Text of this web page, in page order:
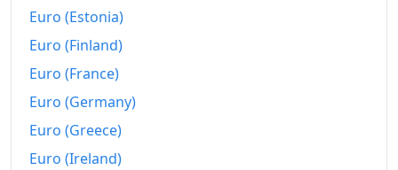
2012
2013
2015
Euro (Estonia)
Euro (Finland)
Euro (France)
Euro (Germany)
Euro (Greece)
Euro (Ireland)